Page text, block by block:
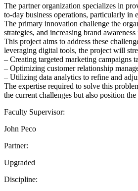
The partner organization specializes in
to-day business operations, particularly
The primary innovation challenge the
strategies, and increasing brand
This project aims to address these
leveraging digital tools, the project will
– Creating targeted marketing campaigns
– Optimizing customer relationship
– Utilizing data analytics to refine and
The expertise required to solve this
the current challenges but also position
Faculty Supervisor:
John Peco
Partner:
Upgraded
Discipline: